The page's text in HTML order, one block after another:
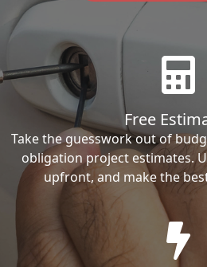
Free
Take the guesswork out of
obligation project estimates.
upfront, and make the